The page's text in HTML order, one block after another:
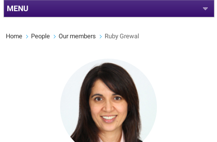
MENU
Home People Our members Ruby Grewal